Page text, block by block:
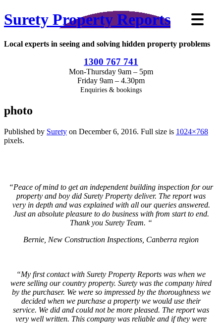
Surety Property Reports
Local experts in seeing and solving hidden property problems
1300 767 741
Mon-Thursday 9am – 5pm
Friday 9am – 4.30pm
Enquiries & bookings
photo
Published by Surety on December 6, 2016. Full size is 1024×768
pixels.
“Peace of mind to get an independent building inspection for our
property and boy did Surety Property deliver. The report was
very in depth and was explained with all our queries answered.
Just an absolute pleasure to do business with from start to end.
Thank you Surety Team. “
Bernie, New Construction Inspections, Canberra region
“My first contact with Surety Property Reports was when we
were selling our country property. Surety was the company hired
by the purchaser. We were so impressed by the thoroughness we
decided when we purchase a property we would use their
service. We did and could not be more pleased. The report was
very well written. This company was reliable and if they were